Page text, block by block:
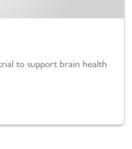
to support brain health